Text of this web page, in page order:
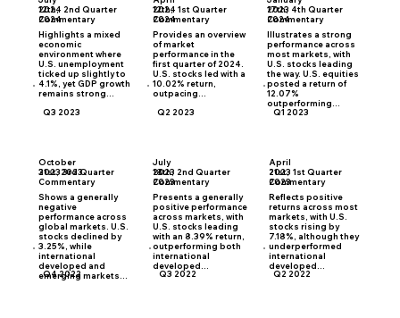
12th,
2024
2024 2nd Quarter
Commentary
Highlights a mixed
economic
environment where
U.S. unemployment
ticked up slightly to
4.1%, yet GDP growth
remains strong...
12th,
2024
2024 1st Quarter
Commentary
Provides an overview
of market
performance in the
first quarter of 2024.
U.S. stocks led with a
10.02% return,
outpacing...
17th,
2024
2023 4th Quarter
Commentary
Illustrates a strong
performance across
most markets, with
U.S. stocks leading
the way. U.S. equities
posted a return of
12.07%
outperforming...
Q3 2023
October
31st, 2023
2023 3rd Quarter
Commentary
Shows a generally
negative
performance across
global markets. U.S.
stocks declined by
3.25%, while
international
developed and
emerging markets...
Q2 2023
July
18th,
2023
2023 2nd Quarter
Commentary
Presents a generally
positive performance
across markets, with
U.S. stocks leading
with an 8.39% return,
outperforming both
international
developed...
Q1 2023
April
21st,
2023
2023 1st Quarter
Commentary
Reflects positive
returns across most
markets, with U.S.
stocks rising by
7.18%, although they
underperformed
international
developed...
Q4 2022
Q3 2022 Q2 2022